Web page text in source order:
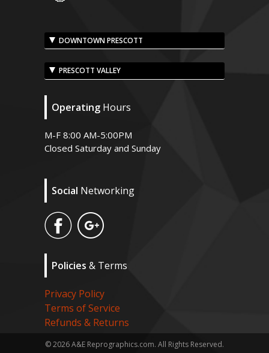
DOWNTOWN PRESCOTT
PRESCOTT VALLEY
Operating Hours
M-F 8:00 AM-5:00PM
Closed Saturday and Sunday
Social Networking
Policies & Terms
Privacy Policy
Terms of Service
Refunds & Returns
© 2026 A&E Reprographics.com. All Rights Reserved.